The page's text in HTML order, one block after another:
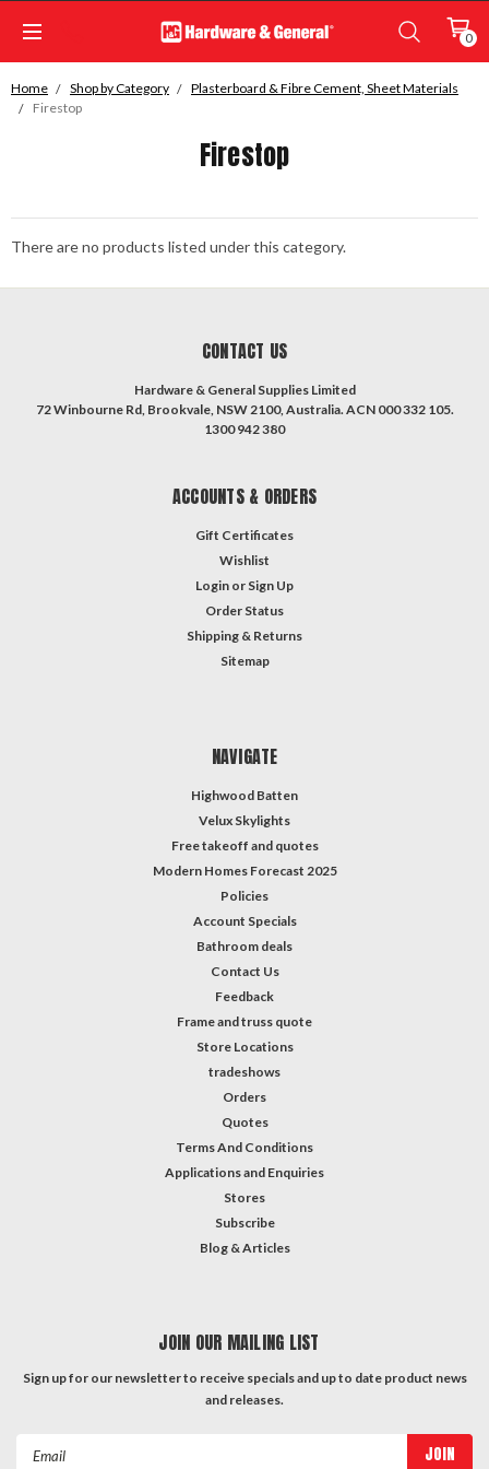
0
Home Shop by Category
Plasterboard & Fibre Cement, Sheet Materials
Firestop
Firestop
There are no products listed under this category.
CONTACT US
Hardware & General Supplies Limited
72 Winbourne Rd, Brookvale, NSW 2100, Australia. ACN 000 332 105.
1300 942 380
ACCOUNTS & ORDERS
Gift Certificates
Wishlist
Login or Sign Up
Order Status
Shipping & Returns
Sitemap
NAVIGATE
Highwood Batten
Velux Skylights
Free takeoff and quotes
Modern Homes Forecast 2025
Policies
Account Specials
Bathroom deals
Contact Us
Feedback
Frame and truss quote
Store Locations
tradeshows
Orders
Quotes
Terms And Conditions
Applications and Enquiries
Stores
Subscribe
Blog & Articles
JOIN OUR MAILING LIST
Sign up for our newsletter to receive specials and up to date product news
and releases.